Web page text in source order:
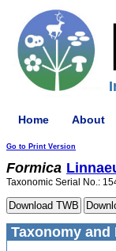
Home About
Go to Print Version
Formica
Taxonomic Serial No.:
Taxonomy and